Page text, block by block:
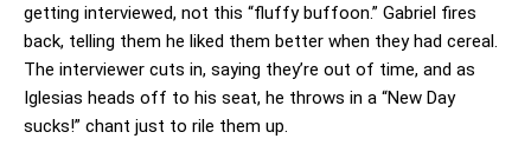
getting interviewed, not this “fluffy buffoon.” Gabriel fires
back, telling them he liked them better when they had cereal.
The interviewer cuts in, saying they’re out of time, and as
Iglesias heads off to his seat, he throws in a “New Day
sucks!” chant just to rile them up.